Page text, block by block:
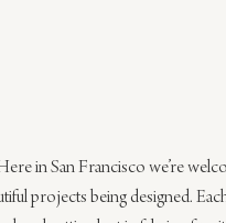
in San Francisco we’re
projects being designed.